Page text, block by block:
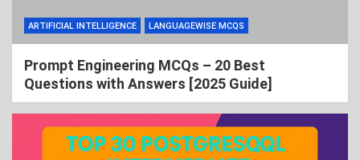
ARTIFICIAL INTELLIGENCE LANGUAGEWISE MCQS
Prompt Engineering MCQs – 20 Best
Questions with Answers [2025 Guide]